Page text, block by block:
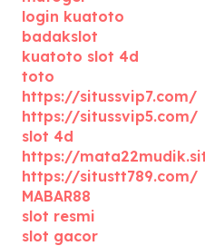
login kuatoto
badakslot
kuatoto slot 4d
toto
https://situssvip7.com/
https://situssvip5.com/
slot 4d
https://
https://situstt789.com/
MABAR88
slot resmi
slot gacor